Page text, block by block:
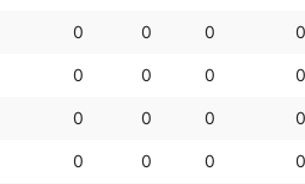
0 0 0 0
0 0 0 0
0 0 0 0
0 0 0 0